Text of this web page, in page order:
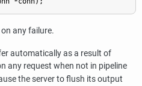
any failure.
automatically as a result of
any request when not in pipeline
the server to flush its output